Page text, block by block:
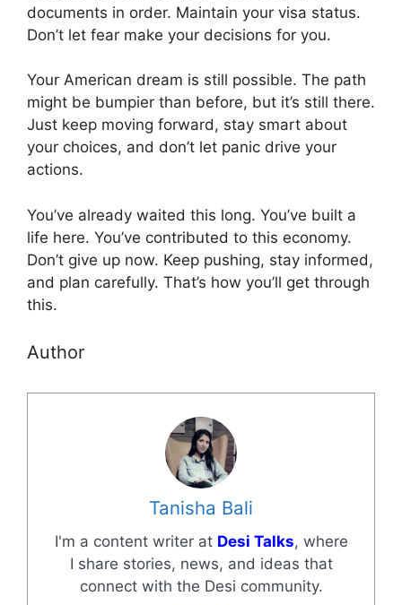
documents in order. Maintain your visa status.
Don’t let fear make your decisions for you.
Your American dream is still possible. The path
might be bumpier than before, but it’s still there.
Just keep moving forward, stay smart about
your choices, and don’t let panic drive your
actions.
You’ve already waited this long. You’ve built a
life here. You’ve contributed to this economy.
Don’t give up now. Keep pushing, stay informed,
and plan carefully. That’s how you’ll get through
this.
Author
Tanisha Bali
I'm a content writer at Desi Talks, where
I share stories, news, and ideas that
connect with the Desi community.